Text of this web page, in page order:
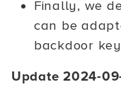
Finally, we
can be
backdoor
Update 2024-